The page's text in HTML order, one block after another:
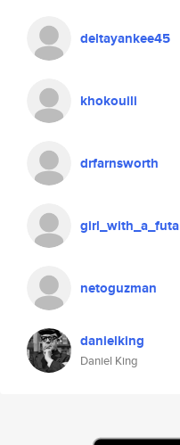
deltayankee45
khokouili
drfarnsworth
girl_with_a_futa
netoguzman
danielking
Daniel King